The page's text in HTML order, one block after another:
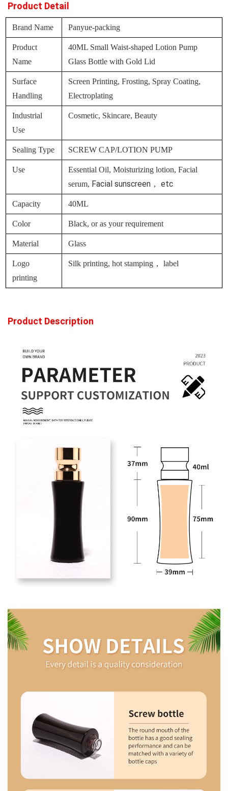
Product Detail
Brand Name Panyue-packing
Product
Name
40ML Small Waist-shaped Lotion Pump
Glass Bottle with Gold Lid
Surface
Handling
Screen Printing, Frosting, Spray Coating,
Electroplating
Industrial
Use
Cosmetic, Skincare, Beauty
Sealing Type SCREW CAP/LOTION PUMP
Use
Essential Oil, Moisturizing lotion, Facial
serum, Facial sunscreen， etc
Capacity 40ML
Color Black, or as your requirement
Material Glass
Logo
printing
Silk printing, hot stamping， label
Product Description